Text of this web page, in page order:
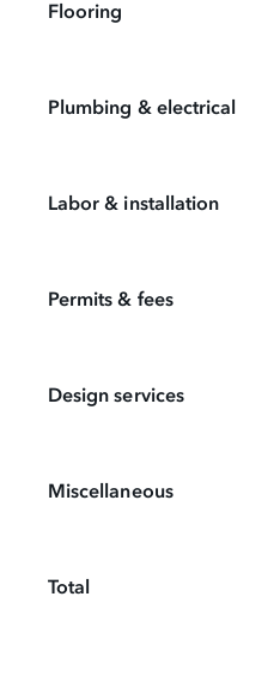
Flooring
Plumbing & electrical
Labor & installation
Permits & fees
Design services
Miscellaneous
Total